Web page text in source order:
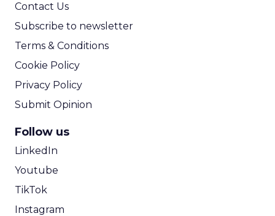
Contact Us
Subscribe to newsletter
Terms & Conditions
Cookie Policy
Privacy Policy
Submit Opinion
Follow us
LinkedIn
Youtube
TikTok
Instagram